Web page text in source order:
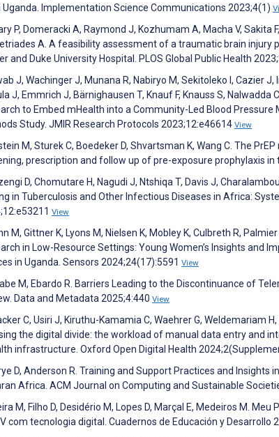
Implementation Science Communications 2023;4(1)
P, Domeracki A, Raymond J, Kozhumam A, Macha V, Sakita
A. A feasibility assessment of a traumatic brain injury
and Duke University Hospital. PLOS Global Public Health
J, Wachinger J, Munana R, Nabiryo M, Sekitoleko I, Cazier
J, Emmrich J, Bärnighausen T, Knauf F, Knauss S, Nalwadda
to Embed mHealth into a Community-Led Blood
Study. JMIR Research Protocols 2023;12:e46614 View
M, Sturek C, Boedeker D, Shvartsman K, Wang C. The
prescription and follow up of pre-exposure prophylaxis in
D, Chomutare H, Nagudi J, Ntshiqa T, Davis J,
in Tuberculosis and Other Infectious Diseases in Africa:
View
M, Gittner K, Lyons M, Nielsen K, Mobley K, Culbreth R,
in Low-Resource Settings: Young Women’s Insights and
in Uganda. Sensors 2024;24(17):5591 View
M, Ebardo R. Barriers Leading to the Discontinuance of
Data and Metadata 2025;4:440 View
C, Usiri J, Kiruthu-Kamamia C, Waehrer G, Weldemariam
the digital divide: the workload of manual data entry and
infrastructure. Oxford Open Digital Health
D, Anderson R. Training and Support Practices and
Africa. ACM Journal on Computing and Sustainable
M, Filho D, Desidério M, Lopes D, Marçal E, Medeiros M.
com tecnologia digital. Cuadernos de Educación y Desarrollo